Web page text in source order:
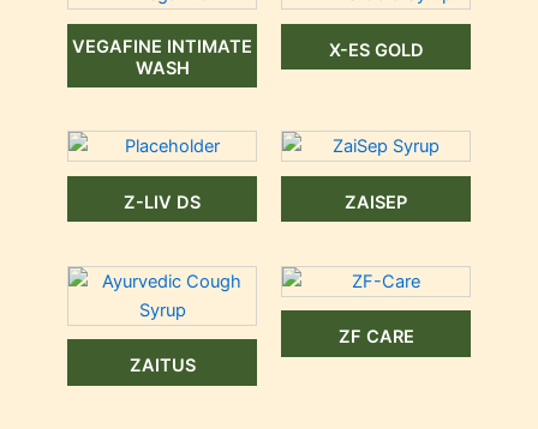
VEGAFINE INTIMATE
WASH
X-ES GOLD
Z-LIV DS ZAISEP
ZAITUS
ZF CARE